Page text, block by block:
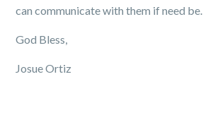
can communicate with them if need be.
God Bless,
Josue Ortiz